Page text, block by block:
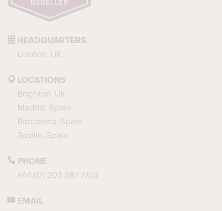
HEADQUARTERS
London, UK
LOCATIONS
Brighton, UK
Madrid, Spain
Barcelona, Spain
Seville, Spain
PHONE
+44 (0) 203 587 7753
EMAIL